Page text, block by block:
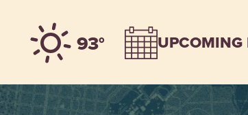
Skip to content
93° UPCOMING